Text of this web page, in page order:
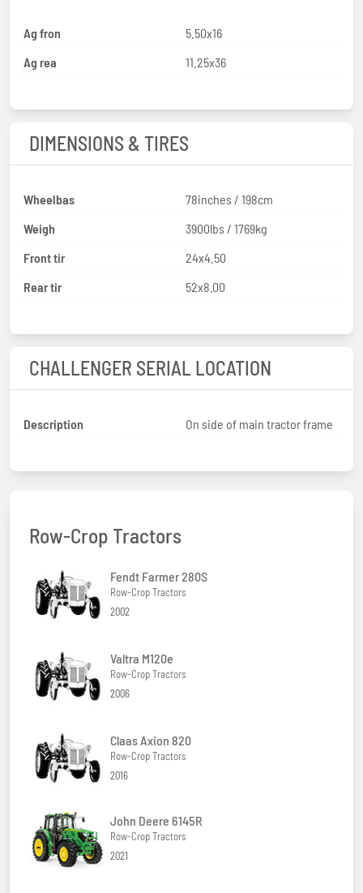
Ag fron
5.50x16
Ag rea
11.25x36
DIMENSIONS & TIRES
Wheelbas
78inches / 198cm
Weigh
3900lbs / 1769kg
Front tir
24x4.50
Rear tir
52x8.00
CHALLENGER SERIAL LOCATION
Description On side of main tractor frame
Row-Crop Tractors
Fendt Farmer 280S
Row-Crop Tractors
2002
Valtra M120e
Row-Crop Tractors
2006
Claas Axion 820
Row-Crop Tractors
2016
John Deere 6145R
Row-Crop Tractors
2021